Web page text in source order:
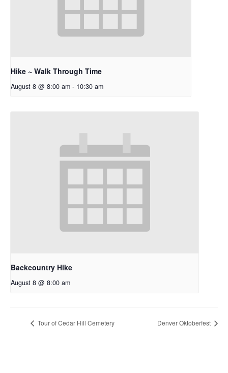
Hike ~ Walk Through Time
August 8 @ 8:00 am - 10:30 am
Backcountry Hike
August 8 @ 8:00 am
Tour of Cedar Hill Cemetery Denver Oktoberfest